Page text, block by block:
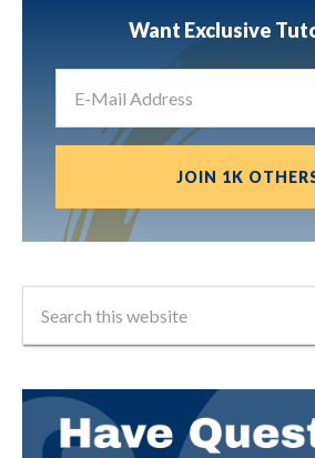
Want Exclusive